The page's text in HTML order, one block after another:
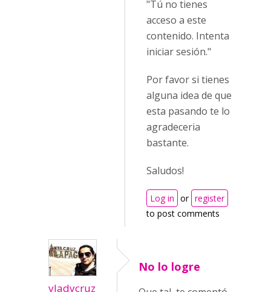
"Tú no tienes
acceso a este
contenido. Intenta
iniciar sesión."
Por favor si tienes
alguna idea de que
esta pasando te lo
agradeceria
bastante.
Saludos!
Log in or register
to post comments
vladycruz
No lo logre